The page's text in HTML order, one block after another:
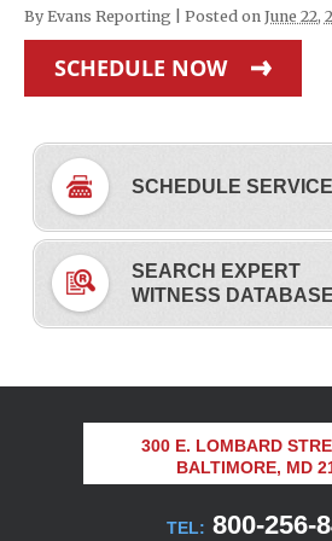
By Evans Reporting Posted on June 22,
SCHEDULE NOW
SCHEDULE
SEARCH EXPERT
WITNESS DATABASE
300 E. LOMBARD
BALTIMORE, MD
TEL: 800-256-